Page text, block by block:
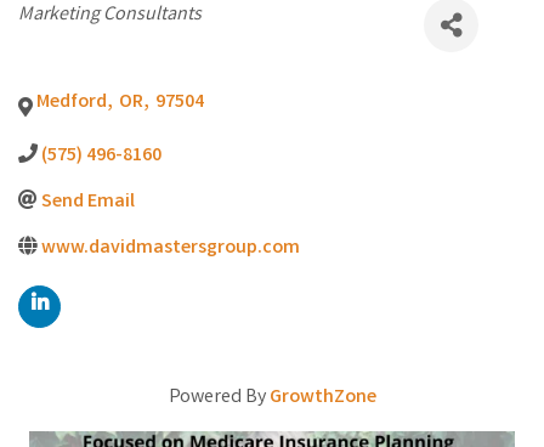
Categories
Marketing Consultants
Medford, OR, 97504
(575) 496-8160
Send Email
www.davidmastersgroup.com
Powered ByGrowthZone